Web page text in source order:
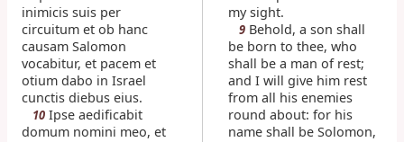
inimicis suis per
circuitum et ob hanc
causam Salomon
vocabitur, et pacem et
otium dabo in Israel
cunctis diebus eius.
10Ipse aedificabit
domum nomini meo, et
my sight.
9 Behold, a son shall
be born to thee, who
shall be a man of rest;
and I will give him rest
from all his enemies
round about: for his
name shall be Solomon,